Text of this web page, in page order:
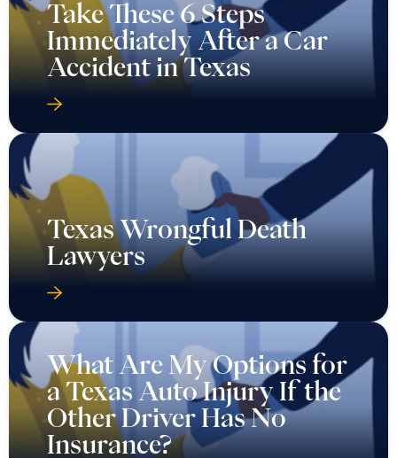
Take These 6 Steps
Immediately After a Car
Accident in Texas
Texas Wrongful Death
Lawyers
What Are My Options for
a Texas Auto Injury If the
Other Driver Has No
Insurance?